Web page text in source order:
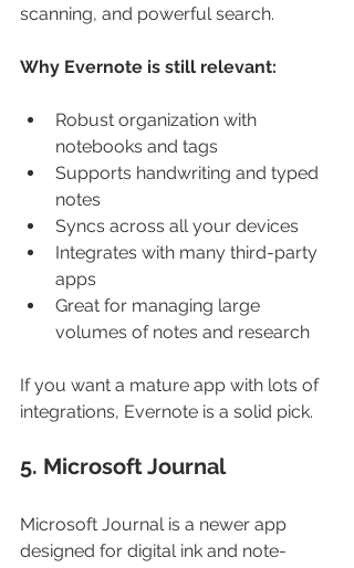
scanning, and powerful search.
Why Evernote is still relevant:
Robust organization with
notebooks and tags
Supports handwriting and typed
notes
Syncs across all your devices
Integrates with many third-party
apps
Great for managing large
volumes of notes and research
If you want a mature app with lots of
integrations, Evernote is a solid pick.
5. Microsoft Journal
Microsoft Journal is a newer app
designed for digital ink and note-